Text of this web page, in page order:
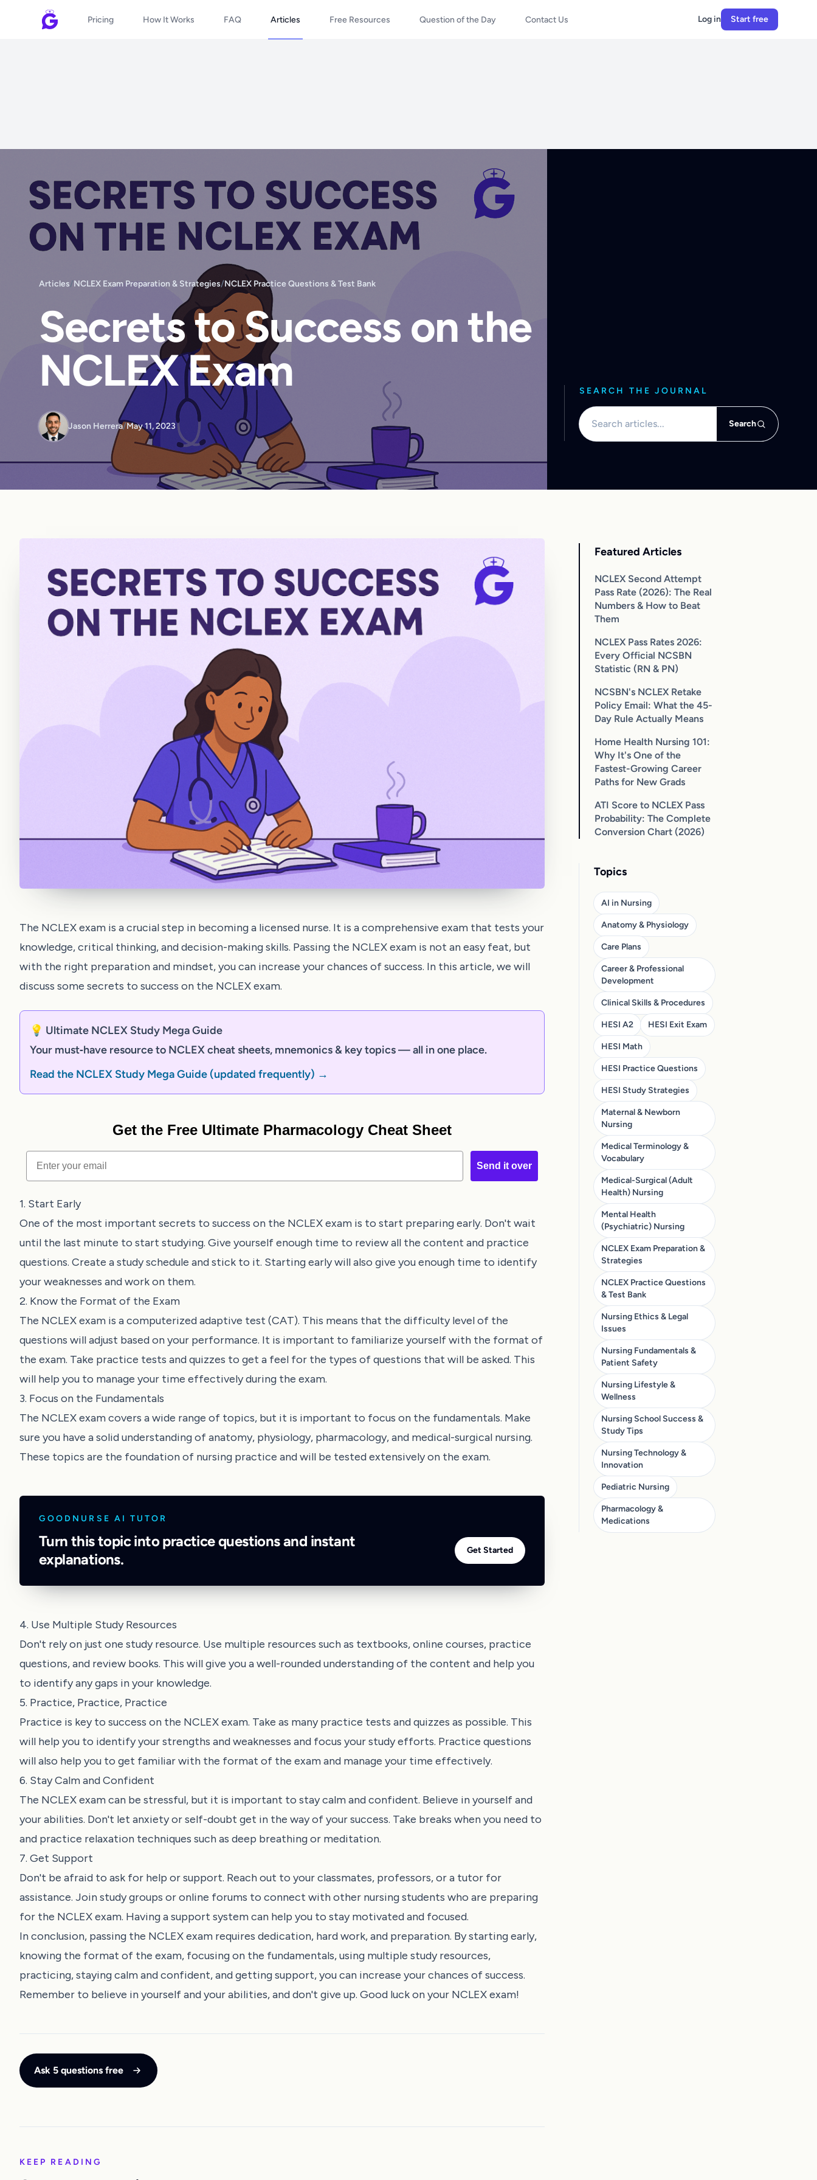
Pricing How It Works FAQ Articles Free Resources Question of the Day Contact Us Log in Start free
Articles/NCLEX Exam Preparation & Strategies/NCLEX Practice Questions & Test Bank
Secrets to Success on the
NCLEX Exam
Jason Herrera/May 11, 2023
SEARCH THE JOURNAL
Search articles
Search
The NCLEX exam is a crucial step in becoming a licensed nurse. It is a comprehensive exam that tests your
knowledge, critical thinking, and decision-making skills. Passing the NCLEX exam is not an easy feat, but
with the right preparation and mindset, you can increase your chances of success. In this article, we will
discuss some secrets to success on the NCLEX exam.
💡 Ultimate NCLEX Study Mega Guide
Your must‑have resource to NCLEX cheat sheets, mnemonics & key topics — all in one place.
Read the NCLEX Study Mega Guide (updated frequently) →
Get the Free Ultimate Pharmacology Cheat Sheet
Email
Send it over
1. Start Early
One of the most important secrets to success on the NCLEX exam is to start preparing early. Don't wait
until the last minute to start studying. Give yourself enough time to review all the content and practice
questions. Create a study schedule and stick to it. Starting early will also give you enough time to identify
your weaknesses and work on them.
2. Know the Format of the Exam
The NCLEX exam is a computerized adaptive test (CAT). This means that the difficulty level of the
questions will adjust based on your performance. It is important to familiarize yourself with the format of
the exam. Take practice tests and quizzes to get a feel for the types of questions that will be asked. This
will help you to manage your time effectively during the exam.
3. Focus on the Fundamentals
The NCLEX exam covers a wide range of topics, but it is important to focus on the fundamentals. Make
sure you have a solid understanding of anatomy, physiology, pharmacology, and medical-surgical nursing.
These topics are the foundation of nursing practice and will be tested extensively on the exam.
GOODNURSE AI TUTOR
Turn this topic into practice questions and instant
explanations.
Get Started
4. Use Multiple Study Resources
Don't rely on just one study resource. Use multiple resources such as textbooks, online courses, practice
questions, and review books. This will give you a well-rounded understanding of the content and help you
to identify any gaps in your knowledge.
5. Practice, Practice, Practice
Practice is key to success on the NCLEX exam. Take as many practice tests and quizzes as possible. This
will help you to identify your strengths and weaknesses and focus your study efforts. Practice questions
will also help you to get familiar with the format of the exam and manage your time effectively.
6. Stay Calm and Confident
The NCLEX exam can be stressful, but it is important to stay calm and confident. Believe in yourself and
your abilities. Don't let anxiety or self-doubt get in the way of your success. Take breaks when you need to
and practice relaxation techniques such as deep breathing or meditation.
7. Get Support
Don't be afraid to ask for help or support. Reach out to your classmates, professors, or a tutor for
assistance. Join study groups or online forums to connect with other nursing students who are preparing
for the NCLEX exam. Having a support system can help you to stay motivated and focused.
In conclusion, passing the NCLEX exam requires dedication, hard work, and preparation. By starting early,
knowing the format of the exam, focusing on the fundamentals, using multiple study resources,
practicing, staying calm and confident, and getting support, you can increase your chances of success.
Remember to believe in yourself and your abilities, and don't give up. Good luck on your NCLEX exam!
Ask 5 questions free
KEEP READING
Featured Articles
NCLEX Second Attempt
Pass Rate (2026): The Real
Numbers & How to Beat
Them
NCLEX Pass Rates 2026:
Every Official NCSBN
Statistic (RN & PN)
NCSBN's NCLEX Retake
Policy Email: What the 45-
Day Rule Actually Means
Home Health Nursing 101:
Why It's One of the
Fastest-Growing Career
Paths for New Grads
ATI Score to NCLEX Pass
Probability: The Complete
Conversion Chart (2026)
Topics
AI in Nursing
Anatomy & Physiology
Care Plans
Career & Professional
Development
Clinical Skills & Procedures
HESI A2 HESI Exit Exam
HESI Math
HESI Practice Questions
HESI Study Strategies
Maternal & Newborn
Nursing
Medical Terminology &
Vocabulary
Medical-Surgical (Adult
Health) Nursing
Mental Health
(Psychiatric) Nursing
NCLEX Exam Preparation &
Strategies
NCLEX Practice Questions
& Test Bank
Nursing Ethics & Legal
Issues
Nursing Fundamentals &
Patient Safety
Nursing Lifestyle &
Wellness
Nursing School Success &
Study Tips
Nursing Technology &
Innovation
Pediatric Nursing
Pharmacology &
Medications